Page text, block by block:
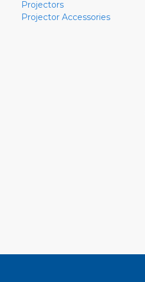
Projectors
Projector Accessories